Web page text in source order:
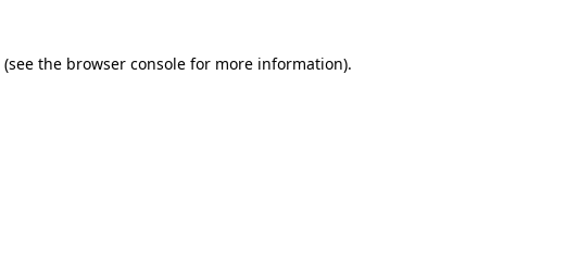
(see the browser console for more information).